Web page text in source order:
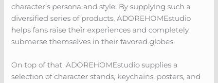
character’s persona and style. By supplying such a
diversified series of products, ADOREHOMEstudio
helps fans raise their experiences and completely
submerse themselves in their favored globes.
On top of that, ADOREHOMEstudio supplies a
selection of character stands, keychains, posters, and